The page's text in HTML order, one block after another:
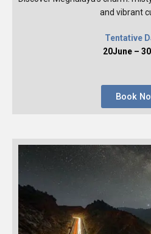
and vibrant
Tentative
20June –
Book